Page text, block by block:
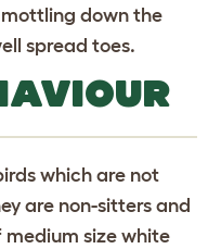
down the
spread toes.
which are not
are non-sitters and
size white